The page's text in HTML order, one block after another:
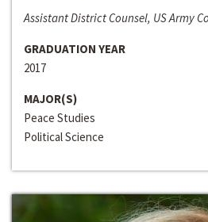
Assistant District Counsel, US Army
GRADUATION YEAR
2017
MAJOR(S)
Peace Studies
Political Science